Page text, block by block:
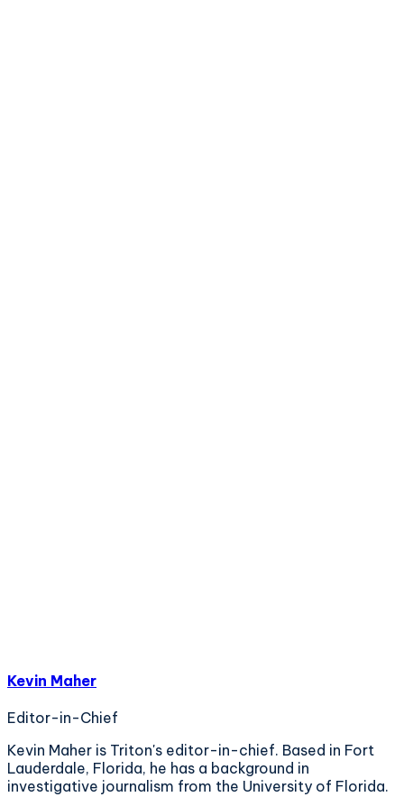
Kevin Maher
Editor-in-Chief
Kevin Maher is Triton's editor-in-chief. Based in Fort
Lauderdale, Florida, he has a background in
investigative journalism from the University of Florida.